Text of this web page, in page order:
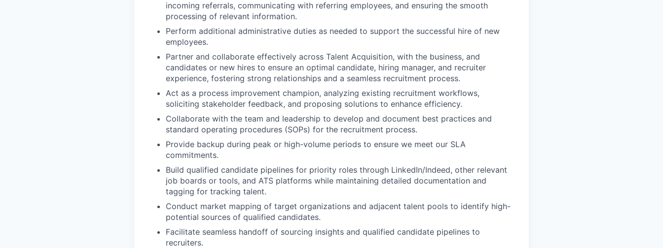
incoming referrals, communicating with referring employees, and ensuring the smooth
processing of relevant information.
Perform additional administrative duties as needed to support the successful hire of new
employees.
Partner and collaborate effectively across Talent Acquisition, with the business, and
candidates or new hires to ensure an optimal candidate, hiring manager, and recruiter
experience, fostering strong relationships and a seamless recruitment process.
Act as a process improvement champion, analyzing existing recruitment workflows,
soliciting stakeholder feedback, and proposing solutions to enhance efficiency.
Collaborate with the team and leadership to develop and document best practices and
standard operating procedures (SOPs) for the recruitment process.
Provide backup during peak or high-volume periods to ensure we meet our SLA
commitments.
Build qualified candidate pipelines for priority roles through LinkedIn/Indeed, other relevant
job boards or tools, and ATS platforms while maintaining detailed documentation and
tagging for tracking talent.
Conduct market mapping of target organizations and adjacent talent pools to identify high-
potential sources of qualified candidates.
Facilitate seamless handoff of sourcing insights and qualified candidate pipelines to
recruiters.